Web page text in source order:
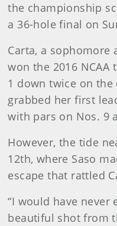
the championship
a 36-hole final on
Carta, a sophomore
won the 2016
1 down twice on
grabbed her first
with pars on Nos. 9
However, the tide
12th, where Saso
escape that rattled
“I would have never
beautiful shot from